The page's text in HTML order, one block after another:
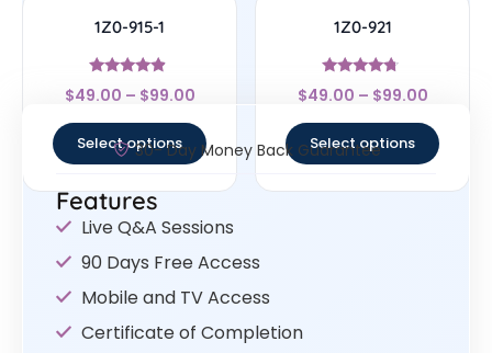
1Z0-915-1
Rated
4.67
$49.00 – $99.00
Select options
1Z0-921
Rated
4.5
$49.00 – $99.00
Select options
30- Day Money Back Guarantee
Features
Live Q&A Sessions
90 Days Free Access
Mobile and TV Access
Certificate of Completion